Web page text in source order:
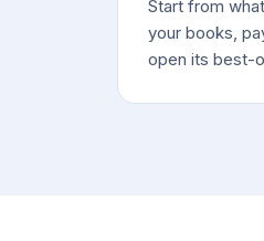
Start from
your books,
open its best-